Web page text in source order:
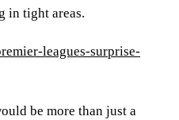
in tight areas.
leagues-surprise-
be more than just a